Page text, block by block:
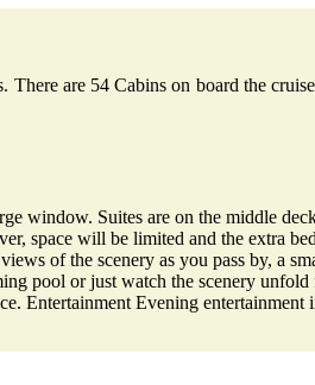
are 54 Cabins on board the
window. Suites are on the middle
space will be limited and the extra
of the scenery as you pass by, a
pool or just watch the scenery
Entertainment Evening entertainment